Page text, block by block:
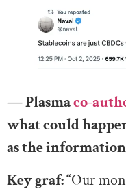
— Plasmaco-
what could
as the
Key graf: “Our